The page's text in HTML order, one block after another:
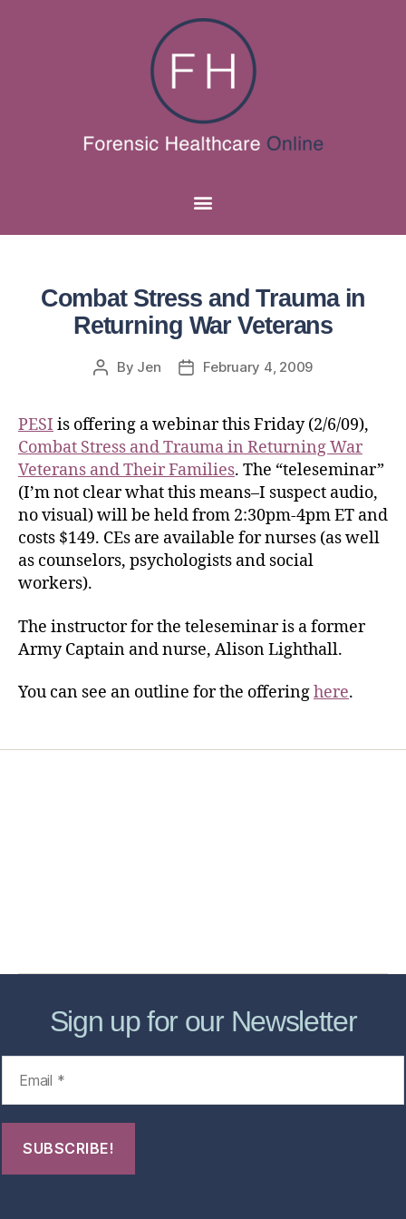
Combat Stress and Trauma in
Returning War Veterans
By Jen February 4, 2009
PESI is offering a webinar this Friday (2/6/09),
Combat Stress and Trauma in Returning War
Veterans and Their Families. The “teleseminar”
(I’m not clear what this means–I suspect audio,
no visual) will be held from 2:30pm-4pm ET and
costs $149. CEs are available for nurses (as well
as counselors, psychologists and social
workers).
The instructor for the teleseminar is a former
Army Captain and nurse, Alison Lighthall.
You can see an outline for the offeringhere.
Sign up for our Newsletter